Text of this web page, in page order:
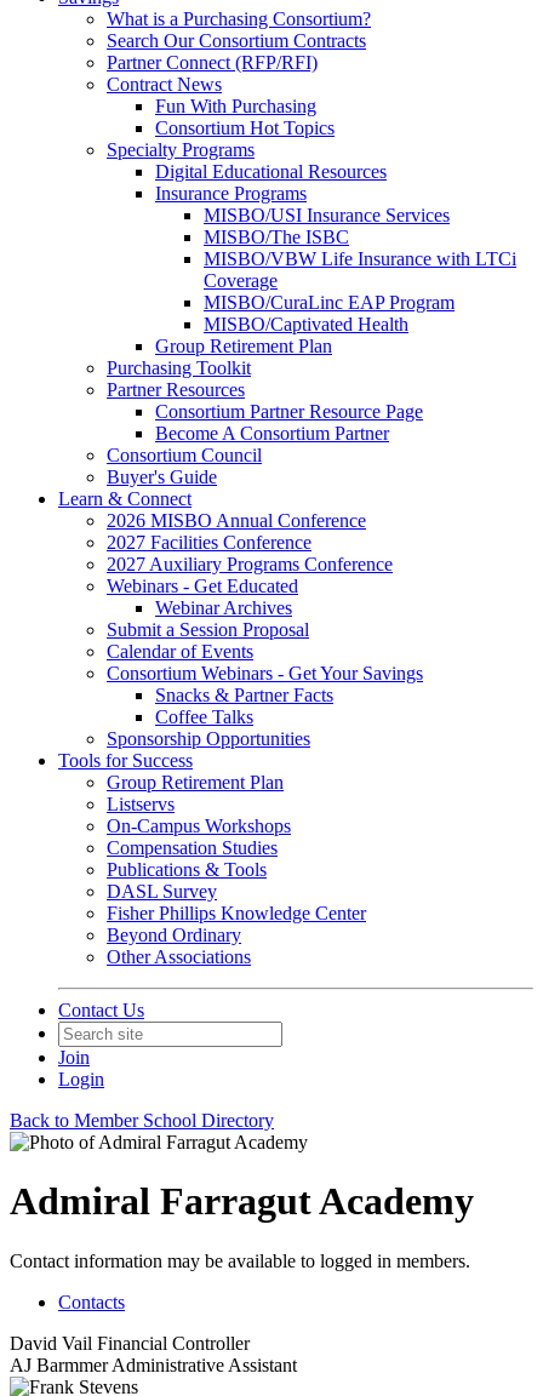
What is a Purchasing Consortium?
Search Our Consortium Contracts
Partner Connect (RFP/RFI)
Contract News
Fun With Purchasing
Consortium Hot Topics
Specialty Programs
Digital Educational Resources
Insurance Programs
MISBO/USI Insurance Services
MISBO/The ISBC
MISBO/VBW Life Insurance with LTCi
Coverage
MISBO/CuraLinc EAP Program
MISBO/Captivated Health
Group Retirement Plan
Purchasing Toolkit
Partner Resources
Consortium Partner Resource Page
Become A Consortium Partner
Consortium Council
Buyer's Guide
Learn & Connect
2026 MISBO Annual Conference
2027 Facilities Conference
2027 Auxiliary Programs Conference
Webinars - Get Educated
Webinar Archives
Submit a Session Proposal
Calendar of Events
Consortium Webinars - Get Your Savings
Snacks & Partner Facts
Coffee Talks
Sponsorship Opportunities
Tools for Success
Group Retirement Plan
Listservs
On-Campus Workshops
Compensation Studies
Publications & Tools
DASL Survey
Fisher Phillips Knowledge Center
Beyond Ordinary
Other Associations
Contact Us
Join
Login
Back to Member School Directory
Admiral Farragut Academy
Contact information may be available to logged in members.
Contacts
David Vail Financial Controller
AJ Barmmer Administrative Assistant